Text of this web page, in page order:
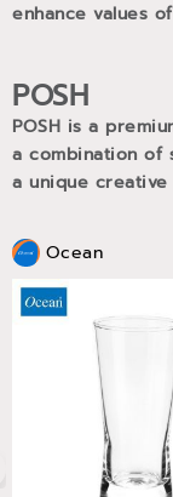
enhance values
POSH
POSH is a
a combination of
a unique
Ocean